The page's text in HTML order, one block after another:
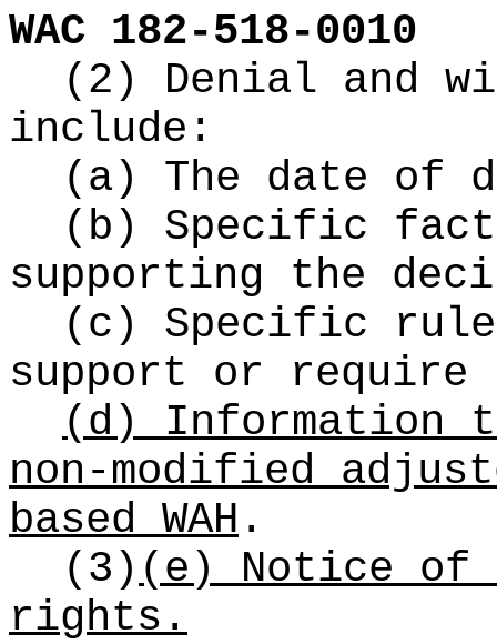
WAC 182-518-0010
(2) Denial and
include:
(a) The date of
(b) Specific
supporting the
(c) Specific
support or require
(d) Information
non-modified
based WAH .
(3)(e)Notice of
rights.